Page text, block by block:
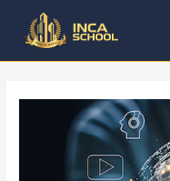
konten
navigation
Kategori